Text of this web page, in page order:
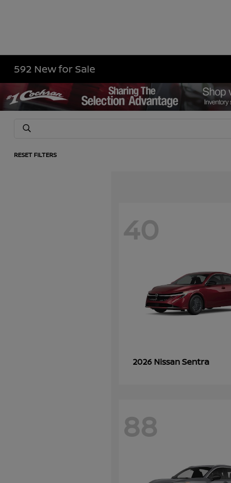
592 New for Sale
RESET FILTERS
40
2026 NissanSentra
88